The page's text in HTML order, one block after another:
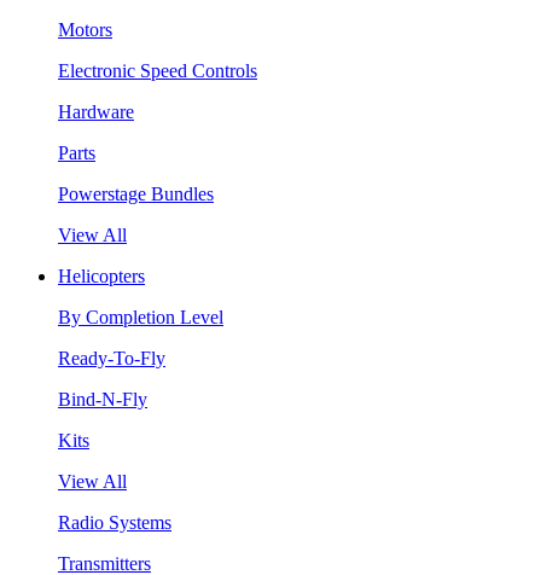
Motors
Electronic Speed Controls
Hardware
Parts
Powerstage Bundles
View All
Helicopters
By Completion Level
Ready-To-Fly
Bind-N-Fly
Kits
View All
Radio Systems
Transmitters